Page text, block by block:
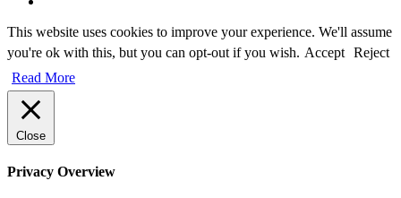
This website uses cookies to improve your experience. We'll assume
you're ok with this, but you can opt-out if you wish. Accept Reject
Read More
Close
Privacy Overview